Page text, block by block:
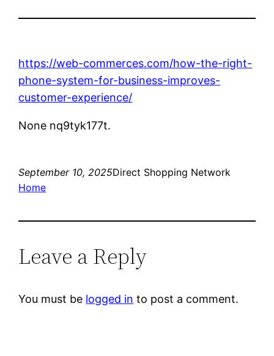
https://web-commerces.com/how-the-right-
phone-system-for-business-improves-
customer-experience/
None nq9tyk177t.
September 10, 2025Direct Shopping Network
Home
Leave a Reply
You must be logged in to post a comment.